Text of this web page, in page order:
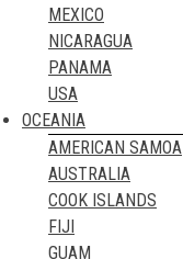
KAZAKHSTAN
KOSOVO
LATVIA
LIECHTENSTEIN
LITHUANIA
LUXEMBOURG
MALTA
MOLDOVA
MONACO
MEXICO
NICARAGUA
PANAMA
USA
OCEANIA
AMERICAN SAMOA
AUSTRALIA
COOK ISLANDS
FIJI
GUAM